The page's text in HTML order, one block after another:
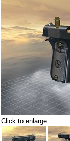
Click to enlarge